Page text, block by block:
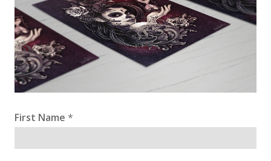
First Name *